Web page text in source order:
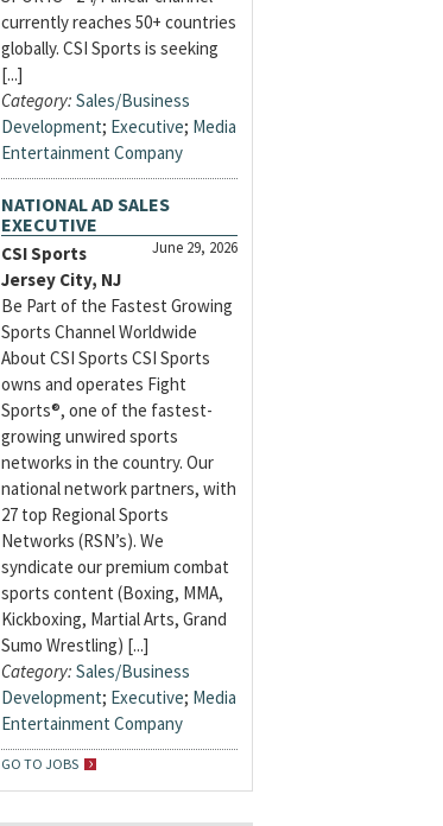
currently reaches 50+ countries
globally. CSI Sports is seeking
[...]
Category: Sales/Business
Development; Executive; Media
Entertainment Company
NATIONAL AD SALES
EXECUTIVE
June 29, 2026
CSI Sports
Jersey City, NJ
Be Part of the Fastest Growing
Sports Channel Worldwide
About CSI Sports CSI Sports
owns and operates Fight
Sports®, one of the fastest-
growing unwired sports
networks in the country. Our
national network partners, with
27 top Regional Sports
Networks (RSN’s). We
syndicate our premium combat
sports content (Boxing, MMA,
Kickboxing, Martial Arts, Grand
Sumo Wrestling) [...]
Category: Sales/Business
Development; Executive; Media
Entertainment Company
GO TO JOBS